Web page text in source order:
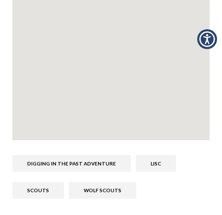
DIGGING IN THE PAST ADVENTURE LISC
SCOUTS WOLF SCOUTS